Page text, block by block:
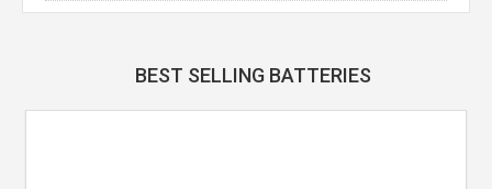
BEST SELLING BATTERIES